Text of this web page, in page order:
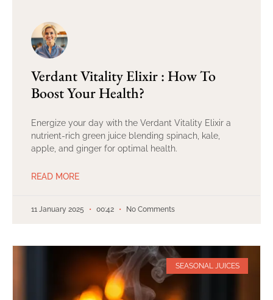
Verdant Vitality Elixir : How To
Boost Your Health?
Energize your day with the Verdant Vitality Elixir a
nutrient-rich green juice blending spinach, kale,
apple, and ginger for optimal health.
READ MORE
11 January 2025 00:42 No Comments
SEASONAL JUICES